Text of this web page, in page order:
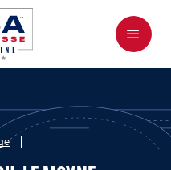
Menu